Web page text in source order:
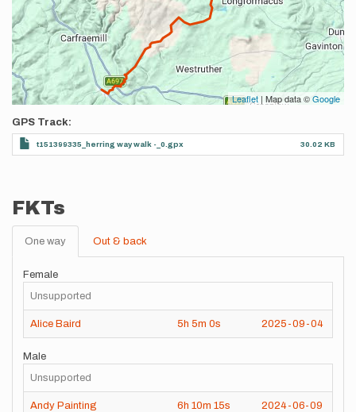
Leaflet | Map data ©Google
GPS Track
t151399335_herring way walk -_0.gpx 30.02 KB
FKTs
One way Out & back
Female
Unsupported
Alice Baird 5h 5m 0s 2025-09-04
Male
Unsupported
Andy Painting 6h 10m 15s 2024-06-09